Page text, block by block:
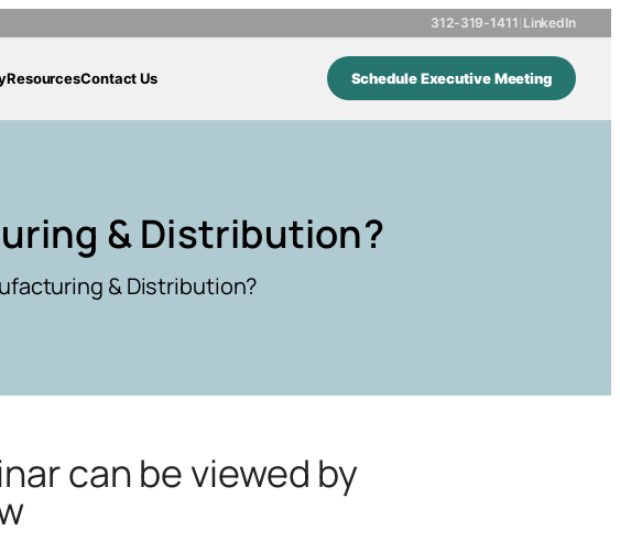
312-319-1411 LinkedIn
ResourcesContact Us Schedule Executive Meeting
& Distribution?
& Distribution?
can be viewed by